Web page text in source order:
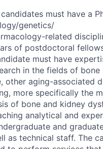
must have a
genetics/
related
of postdoctoral
must have
in the fields of bone
other aging-associated
more specifically the
of bone and kidney
analytical and
and
as technical staff. The